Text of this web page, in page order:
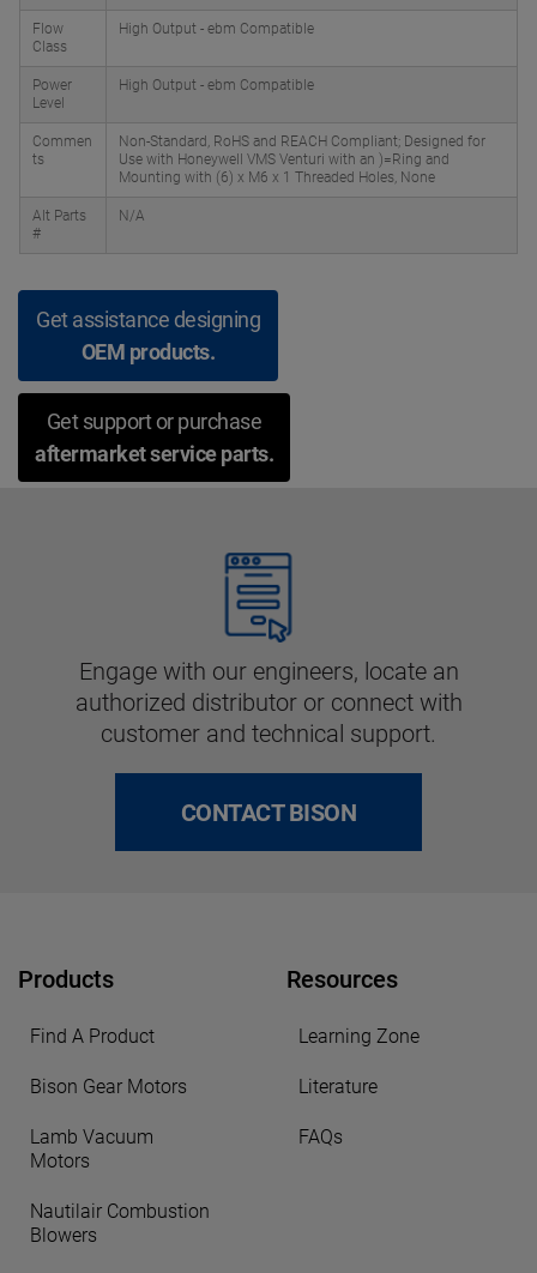
Flow
Class
High Output - ebm Compatible
Power
Level
High Output - ebm Compatible
Commen
ts
Non-Standard, RoHS and REACH Compliant; Designed for
Use with Honeywell VMS Venturi with an )=Ring and
Mounting with (6) x M6 x 1 Threaded Holes, None
Alt Parts
#
N/A
Get assistance designing
OEM products.
Get support or purchase
aftermarket service parts.
Engage with our engineers, locate an
authorized distributor or connect with
customer and technical support.
CONTACT BISON
Products
Find A Product
Bison Gear Motors
Lamb Vacuum
Motors
Nautilair Combustion
Blowers
Resources
Learning Zone
Literature
FAQs